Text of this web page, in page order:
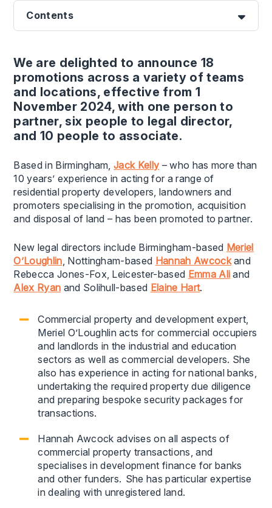
Contents
We are delighted to announce 18
promotions across a variety of teams
and locations, effective from 1
November 2024, with one person to
partner, six people to legal director,
and 10 people to associate.
Based in Birmingham,Jack Kelly– who has more than
10 years’ experience in acting for a range of
residential property developers, landowners and
promoters specialising in the promotion, acquisition
and disposal of land – has been promoted to partner.
New legal directors include Birmingham-based Meriel
O’Loughlin, Nottingham-based Hannah Awcockand
Rebecca Jones-Fox, Leicester-based Emma Ali and
Alex Ryan and Solihull-based Elaine Hart.
Commercial property and development expert,
Meriel O’Loughlin acts for commercial occupiers
and landlords in the industrial and education
sectors as well as commercial developers. She
also has experience in acting for national banks,
undertaking the required property due diligence
and preparing bespoke security packages for
transactions.
Hannah Awcock advises on all aspects of
commercial property transactions, and
specialises in development finance for banks
and other funders. She has particular expertise
in dealing with unregistered land.